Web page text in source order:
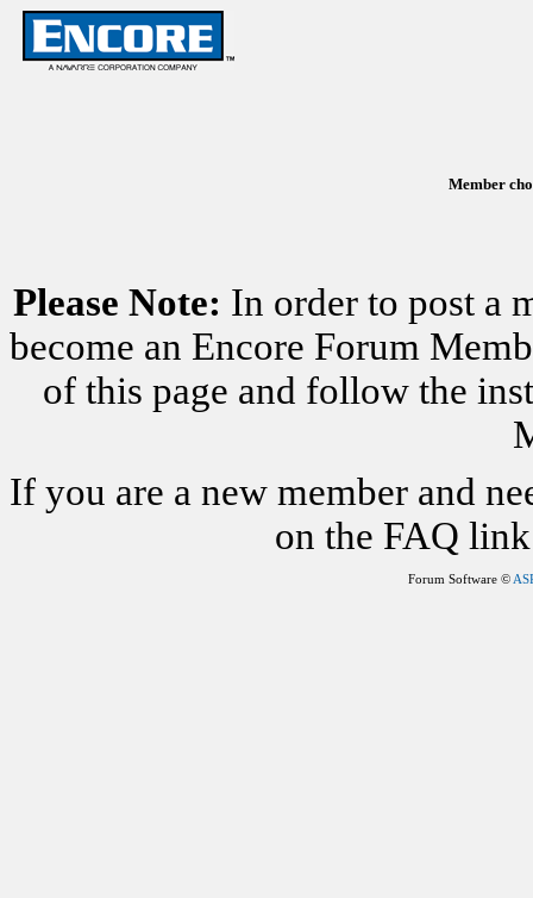
Member
Please Note: In order to post a
become an Encore Forum
of this page and follow the
If you are a new member and
on the FAQ
Forum Software ©